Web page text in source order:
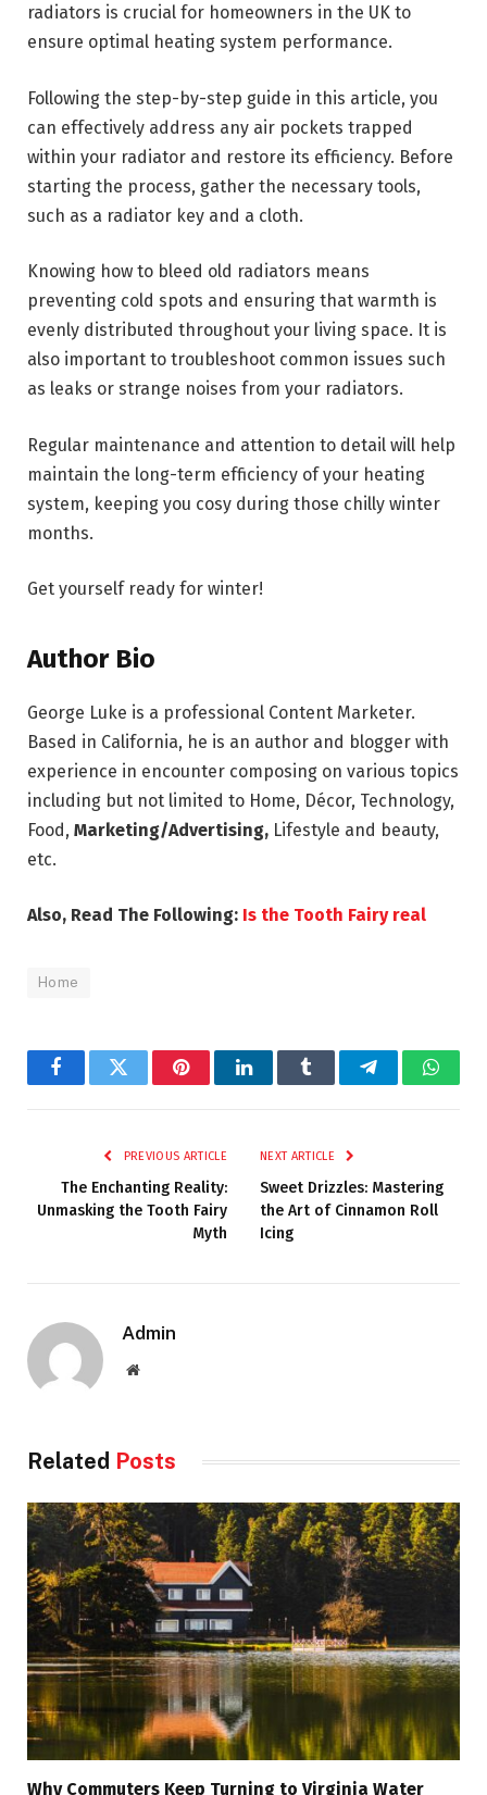
radiators is crucial for homeowners in the UK to
ensure optimal heating system performance.
Following the step-by-step guide in this article, you
can effectively address any air pockets trapped
within your radiator and restore its efficiency. Before
starting the process, gather the necessary tools,
such as a radiator key and a cloth.
Knowing how to bleed old radiators means
preventing cold spots and ensuring that warmth is
evenly distributed throughout your living space. It is
also important to troubleshoot common issues such
as leaks or strange noises from your radiators.
Regular maintenance and attention to detail will help
maintain the long-term efficiency of your heating
system, keeping you cosy during those chilly winter
months.
Get yourself ready for winter!
Author Bio
George Luke is a professional Content Marketer.
Based in California, he is an author and blogger with
experience in encounter composing on various topics
including but not limited to Home, Décor, Technology,
Food, Marketing/Advertising, Lifestyle and beauty,
etc.
Also, Read The Following: Is the Tooth Fairy real
Home
FacebookTwitter PinterestLinkedInTumblr Telegram
PREVIOUS ARTICLE
The Enchanting Reality:
Unmasking the Tooth Fairy
Myth
NEXT ARTICLE
Sweet Drizzles: Mastering
the Art of Cinnamon Roll
Icing
Admin
Website
Related Posts
Why Commuters Keep Turning to Virginia Water